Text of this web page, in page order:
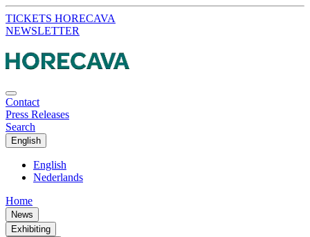
TICKETS HORECAVA
NEWSLETTER
Contact
Press Releases
Search
English
English
Nederlands
Home
News
Exhibiting